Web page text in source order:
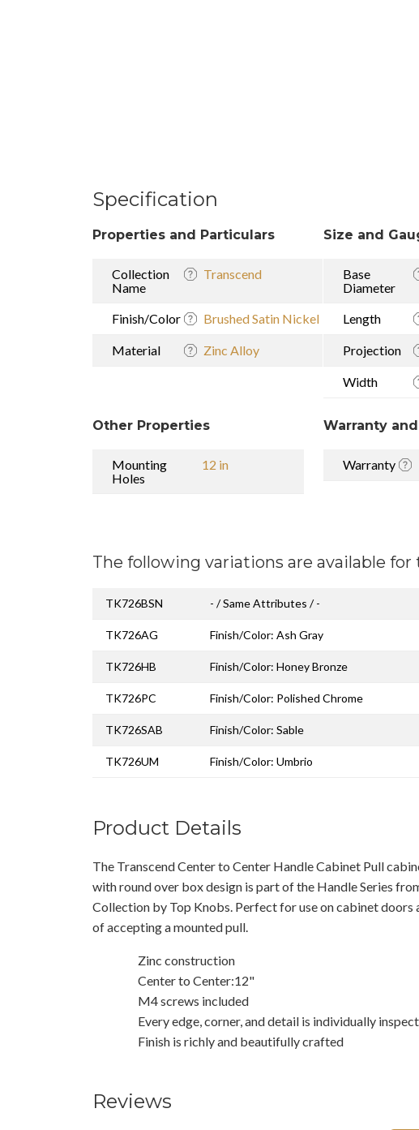
Specification
Properties and Particulars
Collection
Name
Transcend
Finish/Color Brushed Satin Nickel
Material Zinc Alloy
Size and
Base
Diameter
Length
Projection
Width
Other Properties
Mounting
Holes
12 in
Warranty
Warranty
The following variations are available
TK726BSN - / Same Attributes / -
TK726AG Finish/Color: Ash Gray
TK726HB Finish/Color: Honey Bronze
TK726PC Finish/Color: Polished Chrome
TK726SAB Finish/Color: Sable
TK726UM Finish/Color: Umbrio
Product Details
The Transcend Center to Center Handle Cabinet Pull
with round over box design is part of the Handle Series
Collection by Top Knobs. Perfect for use on cabinet doors
of accepting a mounted pull.
Zinc construction
Center to Center:12"
M4 screws included
Every edge, corner, and detail is individually
Finish is richly and beautifully crafted
Reviews